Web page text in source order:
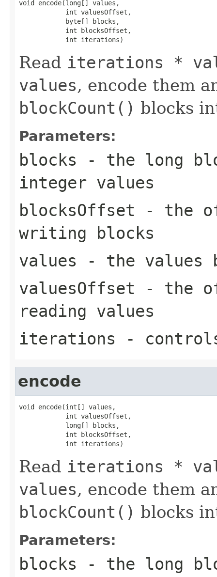
void encode(long[] values,
            int valuesOffset,
            byte[] blocks,
            int blocksOffset,
            int iterations)
Read iterations *
values, encode them
blockCount() blocks
Parameters:
blocks - the long
integer values
blocksOffset - the
writing blocks
values - the values
valuesOffset - the
reading values
iterations - controls
encode
void encode(int[] values,
            int valuesOffset,
            long[] blocks,
            int blocksOffset,
            int iterations)
Read iterations *
values, encode them
blockCount() blocks
Parameters:
blocks - the long